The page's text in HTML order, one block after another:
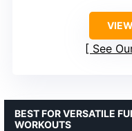
See
BEST FOR VERSATILE
WORKOUTS